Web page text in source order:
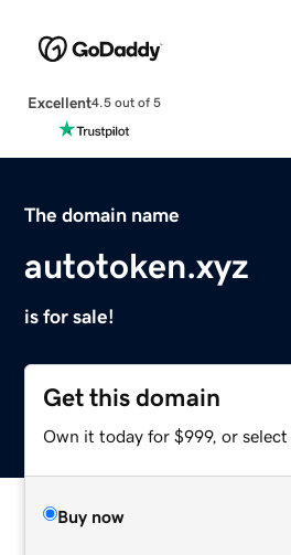
Excellent4.5 out of 5
The domain name
autotoken.xyz
is for sale!
Get this domain
Own it today for $999, or select
Buy now